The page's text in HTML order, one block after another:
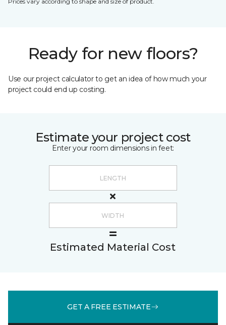
Ready for new floors?
Use our project calculator to get an idea of how much your
project could end up costing.
Estimate your project cost
Enter your room dimensions in feet:
Estimated Material Cost
GET A FREE ESTIMATE